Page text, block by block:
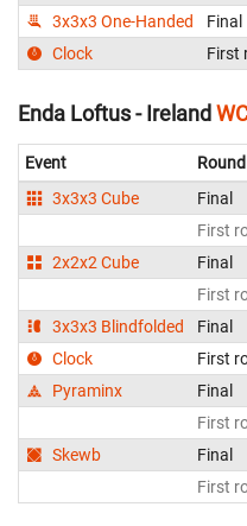
3x3x3 One-Handed
Final
Clock
First
Enda Loftus - Ireland
Event Round
3x3x3 Cube
Final
First
2x2x2 Cube
Final
First
3x3x3 Blindfolded
Final
Clock
First
Pyraminx
Final
First
Skewb
Final
First